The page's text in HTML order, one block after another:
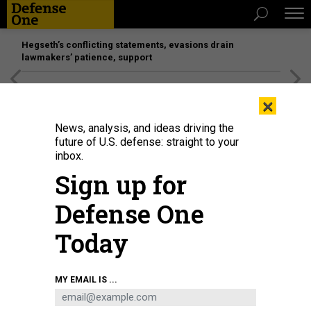
Hegseth’s conflicting statements, evasions drain
lawmakers’ patience, support
PHONLAMAIPHOTO
IDEAS
×
News, analysis, and ideas driving the
future of U.S. defense: straight to your
inbox.
Sign up for
Defense One
Today
MY EMAIL IS ...